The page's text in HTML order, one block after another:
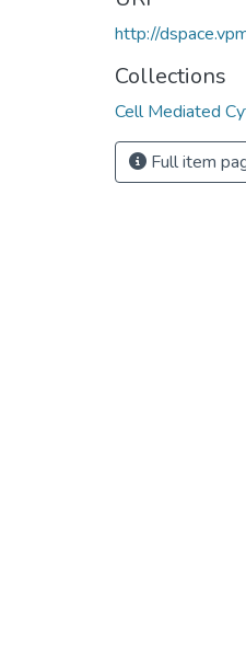
http://
Collections
Cell Mediated
Full item